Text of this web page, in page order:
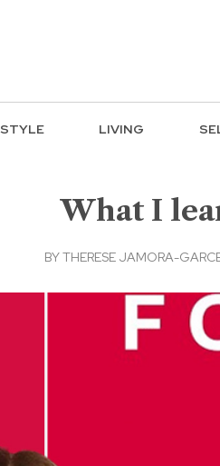
STYLE LIVING
What I
BYTHERESE JAMORA-